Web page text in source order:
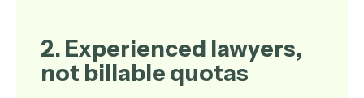
2. Experienced lawyers,
not billable quotas